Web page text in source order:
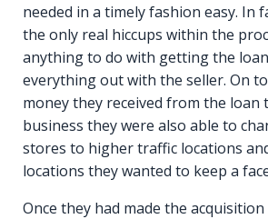
needed in a timely fashion easy. In
the only real hiccups within the
anything to do with getting the
everything out with the seller. On
money they received from the loan
business they were also able to
stores to higher traffic locations
locations they wanted to keep a
Once they had made the